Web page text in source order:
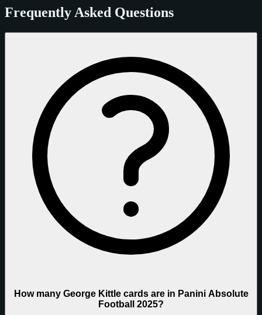
Frequently Asked Questions
How many George Kittle cards are in Panini Absolute
Football 2025?